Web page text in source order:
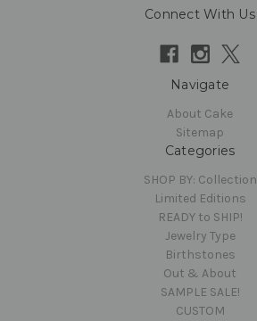
Connect With Us
Navigate
About Cake
Sitemap
Categories
SHOP BY: Collection
Limited Editions
READY to SHIP!
Jewelry Type
Birthstones
Out & About
SAMPLE SALE!
CUSTOM